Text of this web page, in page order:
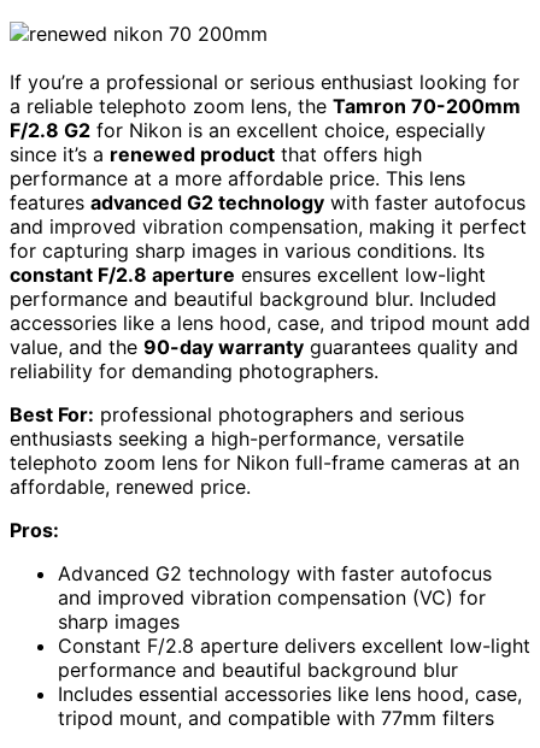
If you’re a professional or serious enthusiast looking for
a reliable telephoto zoom lens, the Tamron 70-200mm
F/2.8 G2 for Nikon is an excellent choice, especially
since it’s a renewed product that offers high
performance at a more affordable price. This lens
features advanced G2 technology with faster autofocus
and improved vibration compensation, making it perfect
for capturing sharp images in various conditions. Its
constant F/2.8 aperture ensures excellent low-light
performance and beautiful background blur. Included
accessories like a lens hood, case, and tripod mount add
value, and the 90-day warranty guarantees quality and
reliability for demanding photographers.
Best For: professional photographers and serious
enthusiasts seeking a high-performance, versatile
telephoto zoom lens for Nikon full-frame cameras at an
affordable, renewed price.
Pros:
Advanced G2 technology with faster autofocus
and improved vibration compensation (VC) for
sharp images
Constant F/2.8 aperture delivers excellent low-light
performance and beautiful background blur
Includes essential accessories like lens hood, case,
tripod mount, and compatible with 77mm filters